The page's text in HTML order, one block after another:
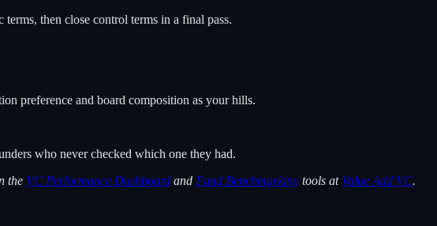
then close control terms in a final pass.
preference and board composition as your hills.
who never checked which one they had.
the VC Performance Dashboard and Fund Benchmarking tools at Value Add VC.